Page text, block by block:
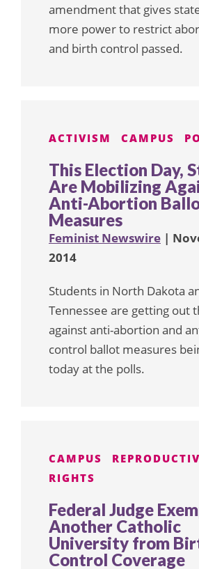
amendment that gives
more power to restrict
and birth control passed.
ACTIVISM CAMPUS
This Election Day,
Are Mobilizing
Anti-Abortion
Measures
Feminist Newswire |
2014
Students in North Dakota
Tennessee are getting out
against anti-abortion and
control ballot measures
today at the polls.
CAMPUS
RIGHTS
Federal Judge
Another Catholic
University from
Control Coverage